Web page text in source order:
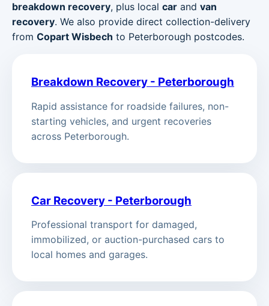
breakdown recovery, plus local car and van
recovery. We also provide direct collection-delivery
from Copart Wisbech to Peterborough postcodes.
Breakdown Recovery - Peterborough
Rapid assistance for roadside failures, non-
starting vehicles, and urgent recoveries
across Peterborough.
Car Recovery - Peterborough
Professional transport for damaged,
immobilized, or auction-purchased cars to
local homes and garages.